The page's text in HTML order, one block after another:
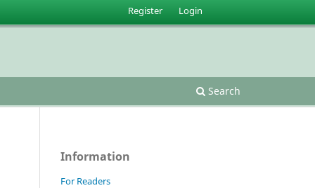
Search
Register Login
Information
For Readers